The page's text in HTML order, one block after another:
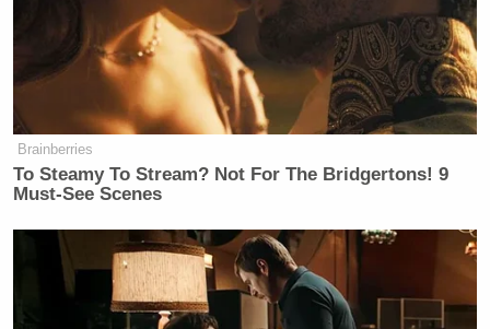
But before you dismiss Livingston as a stealth
liberal or fit him for a resistance uniform, a longer
version reveals that seconds before he went apeshit
on Trump’s Bible, the pastor raged against “the
whole LGBTQ thing” and called abortion
“premeditated murder”:
Brainberries
To Steamy To Stream? Not For The Bridgertons! 9
Must-See Scenes